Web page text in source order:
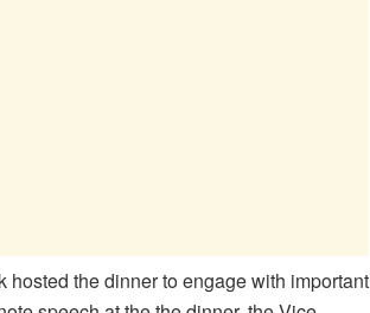
the dinner to engage with important